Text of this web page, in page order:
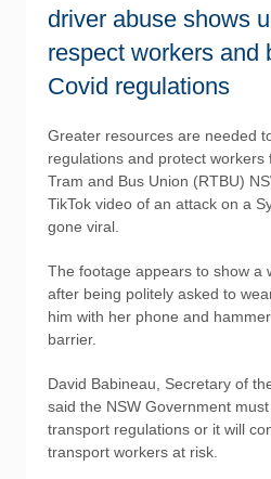
driver abuse shows
respect workers and
Covid regulations
Greater resources are needed
regulations and protect workers
Tram and Bus Union (RTBU)
TikTok video of an attack on a
gone viral.
The footage appears to show a
after being politely asked to
him with her phone and
barrier.
David Babineau, Secretary of
said the NSW Government
transport regulations or it will
transport workers at risk.